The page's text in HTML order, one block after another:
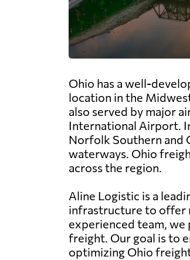
Ohio has a well-
location in the
also served by major
International Airport.
Norfolk Southern and
waterways. Ohio
across the region.
Aline Logistic is a
infrastructure to offer
experienced team,
freight. Our goal is to
optimizing Ohio